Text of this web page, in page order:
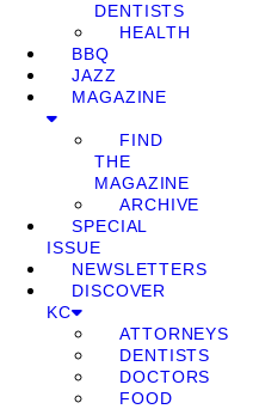
DENTISTS
HEALTH
BBQ
JAZZ
MAGAZINE
FIND
THE
MAGAZINE
ARCHIVE
SPECIAL
ISSUE
NEWSLETTERS
DISCOVER
KC
ATTORNEYS
DENTISTS
DOCTORS
FOOD